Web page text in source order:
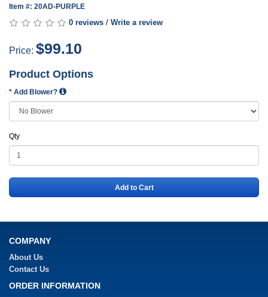
Item #: 20AD-PURPLE
0 reviews / Write a review
Price: $99.10
Product Options
Add Blower?
Qty
Add to Cart
COMPANY
About Us
Contact Us
ORDER INFORMATION